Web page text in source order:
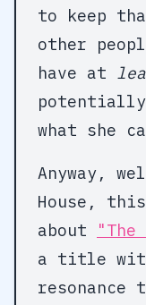
to keep
other
have at
potentially
what she
Anyway,
House,
about
"The
a title
resonance